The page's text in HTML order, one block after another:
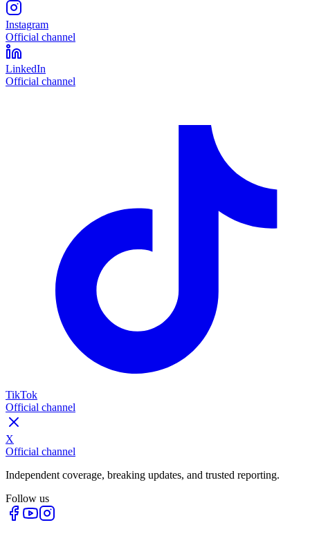
Instagram
Official channel
LinkedIn
Official channel
TikTok
Official channel
X
Official channel
Independent coverage, breaking updates, and trusted reporting.
Follow us